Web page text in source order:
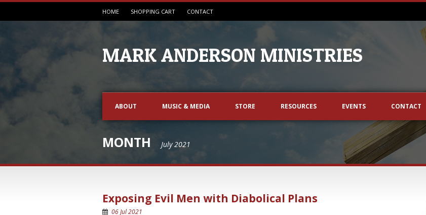
HOME SHOPPING CART CONTACT
MARK ANDERSON MINISTRIES
ABOUT MUSIC & MEDIA STORE RESOURCES EVENTS CONTACT
MONTH July 2021
Exposing Evil Men with Diabolical Plans
06 Jul 2021